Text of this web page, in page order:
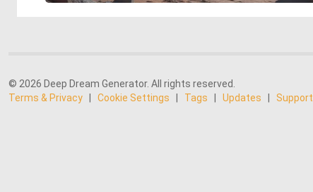
© 2026 Deep Dream Generator. All rights reserved.
Terms & Privacy
Cookie Settings Tags Updates Support